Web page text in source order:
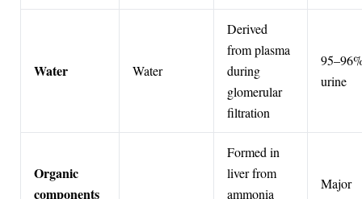
Water Water
Derived
from plasma
during
glomerular
filtration
urine
Organic
components
Formed in
liver from
ammonia
Major